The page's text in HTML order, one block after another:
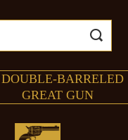
DOUBLE-BARRELED
GREAT GUN